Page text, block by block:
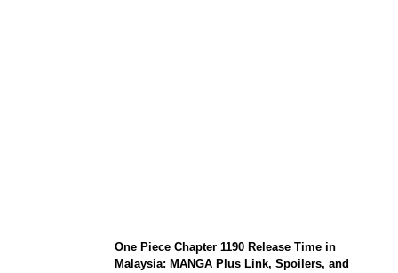
One Piece Chapter 1190 Release Time in
Malaysia: MANGA Plus Link, Spoilers, and